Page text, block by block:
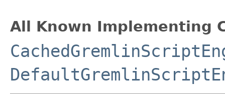
All Known Implementing